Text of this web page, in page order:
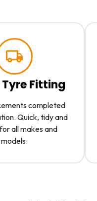
Fitting
completed
Quick, tidy and
all makes and
models.